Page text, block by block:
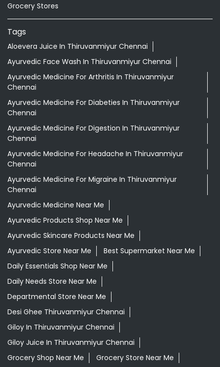
Grocery Stores
Tags
Aloevera Juice In Thiruvanmiyur Chennai
Ayurvedic Face Wash In Thiruvanmiyur Chennai
Ayurvedic Medicine For Arthritis In Thiruvanmiyur
Chennai
Ayurvedic Medicine For Diabeties In Thiruvanmiyur
Chennai
Ayurvedic Medicine For Digestion In Thiruvanmiyur
Chennai
Ayurvedic Medicine For Headache In Thiruvanmiyur
Chennai
Ayurvedic Medicine For Migraine In Thiruvanmiyur
Chennai
Ayurvedic Medicine Near Me
Ayurvedic Products Shop Near Me
Ayurvedic Skincare Products Near Me
Ayurvedic Store Near Me
Best Supermarket Near Me
Daily Essentials Shop Near Me
Daily Needs Store Near Me
Departmental Store Near Me
Desi Ghee Thiruvanmiyur Chennai
Giloy In Thiruvanmiyur Chennai
Giloy Juice In Thiruvanmiyur Chennai
Grocery Shop Near Me
Grocery Store Near Me